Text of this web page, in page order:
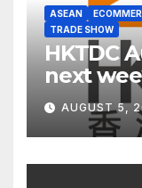
ASEAN
TRADE SHOW
HKTDC
next
focus
AUGUST 5,